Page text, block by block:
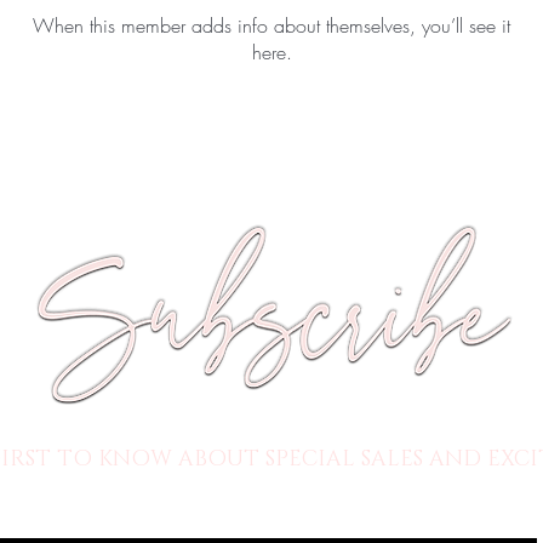
When this member adds info about themselves, you’ll see it
here.
TO KNOW ABOUT SPECIAL SALES AND